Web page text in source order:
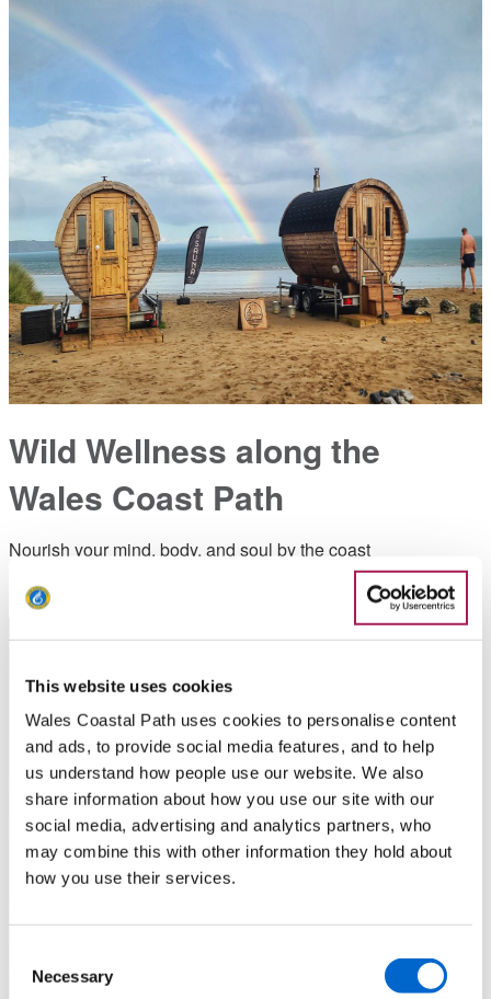
This website uses cookies
Wales Coastal Path uses cookies to personalise content
and ads, to provide social media features, and to help
us understand how people use our website. We also
share information about how you use our site with our
social media, advertising and analytics partners, who
may combine this with other information they hold about
how you use their services.
Selection
Necessary
Wild Wellness along the
Wales Coast Path
Nourish your mind, body, and soul by the coast